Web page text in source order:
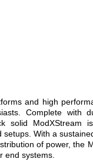
and high
Complete with
solid ModXStream
setups. With a
of power, the
end systems.